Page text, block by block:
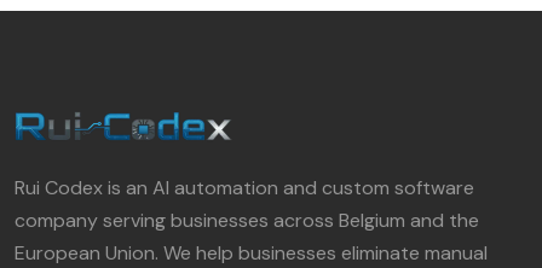
Rui Codex is an AI automation and custom software
company serving businesses across Belgium and the
European Union. We help businesses eliminate manual